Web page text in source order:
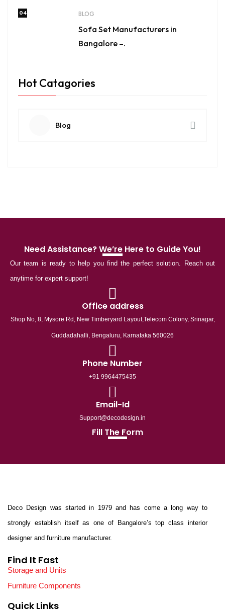
04 BLOG
Sofa Set Manufacturers in
Bangalore –.
Hot Catagories
Blog
Need Assistance? We’re Here to Guide You!
Our team is ready to help you find the perfect solution. Reach out
anytime for expert support!
Office address
Shop No, 8, Mysore Rd, New Timberyard Layout,Telecom Colony, Srinagar,
Guddadahalli, Bengaluru, Karnataka 560026
Phone Number
+91 9964475435
Email-Id
Support@decodesign.in
Fill The Form
Deco Design was started in 1979 and has come a long way to
strongly establish itself as one of Bangalore’s top class interior
designer and furniture manufacturer.
Find It Fast
Storage and Units
Furniture Components
Quick Links